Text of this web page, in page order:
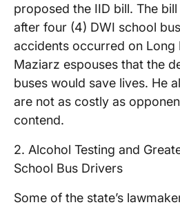
proposed the IID bill. The
after four (4) DWI school
accidents occurred on Long
Maziarz espouses that the
buses would save lives. He
are not as costly as
contend.
2. Alcohol Testing and
School Bus Drivers
Some of the state’s